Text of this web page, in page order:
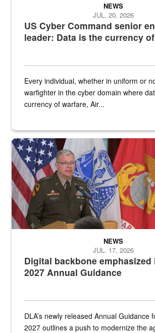
US Cyber Command senior
leader: Data is the currency
NEWS
JUL. 20, 2026
Every individual, whether in uniform or
warfighter in the cyber domain where
currency of warfare, Air...
An Army Lieutenant General stands at a
Digital backbone emphasized
2027 Annual Guidance
NEWS
JUL. 17, 2026
DLA’s newly released Annual Guidance
2027 outlines a push to modernize the